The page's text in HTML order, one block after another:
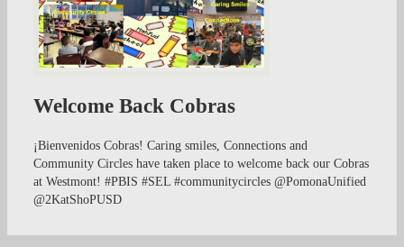
Welcome Back Cobras
¡Bienvenidos Cobras! Caring smiles, Connections and
Community Circles have taken place to welcome back our Cobras
at Westmont! #PBIS #SEL #communitycircles @PomonaUnified
@2KatShoPUSD